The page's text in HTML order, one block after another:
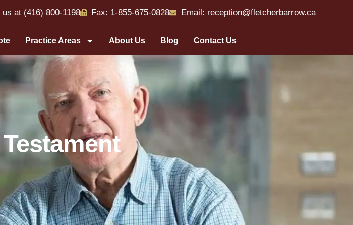
us at (416) 800-1198 Fax: 1-855-675-0828 Email: reception@fletcherbarrow.ca
Practice Areas About Us Blog Contact Us